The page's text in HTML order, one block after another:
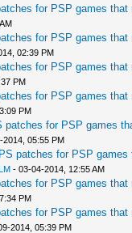
for PSP games that
for PSP games that
02:39 PM
for PSP games that
PM
for PSP games that
PM
patches for PSP games
2014, 05:55 PM
patches for PSP games
- 03-04-2014, 12:55 AM
for PSP games that
PM
for PSP games that
2014, 05:39 PM